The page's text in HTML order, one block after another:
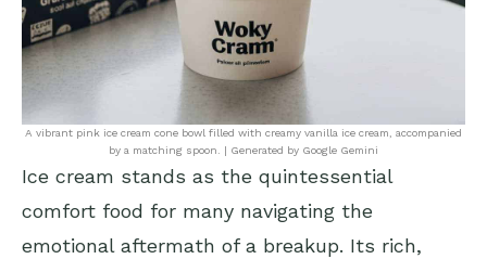
A vibrant pink ice cream cone bowl filled with creamy vanilla ice cream, accompanied
by a matching spoon. | Generated by Google Gemini
Ice cream stands as the quintessential
comfort food for many navigating the
emotional aftermath of a breakup. Its rich,